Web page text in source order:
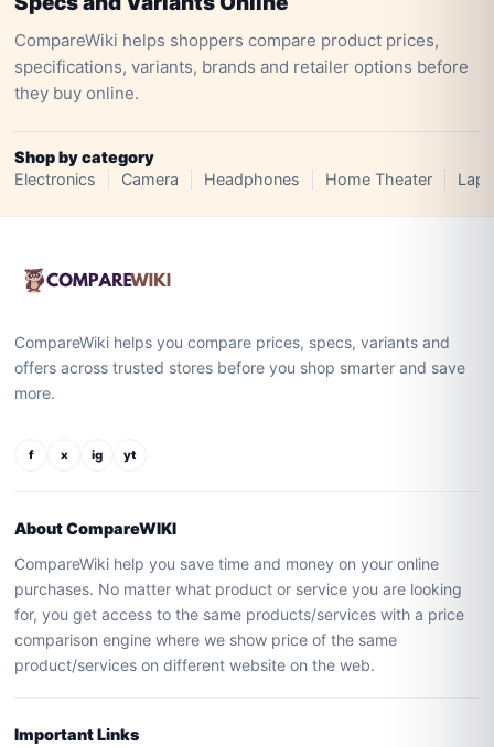
CompareWiki helps shoppers compare product prices,
specifications, variants, brands and retailer options before
they buy online.
Shop by category
Electronics
Camera Headphones Home Theater
CompareWiki helps you compare prices, specs, variants and
offers across trusted stores before you shop smarter and save
more.
f x ig yt
About CompareWIKI
CompareWiki help you save time and money on your online
purchases. No matter what product or service you are looking
for, you get access to the same products/services with a price
comparison engine where we show price of the same
product/services on different website on the web.
Important Links